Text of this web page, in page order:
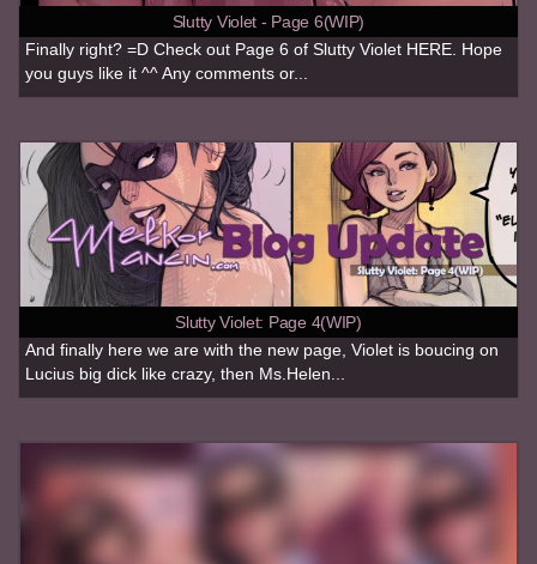
Slutty Violet - Page 6(WIP)
Finally right? =D Check out Page 6 of Slutty Violet HERE. Hope
you guys like it ^^ Any comments or...
Slutty Violet: Page 4(WIP)
And finally here we are with the new page, Violet is boucing on
Lucius big dick like crazy, then Ms.Helen...